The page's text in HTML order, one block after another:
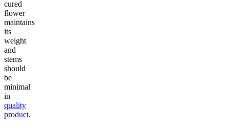
cured
flower
maintains
its
weight
and
stems
should
be
minimal
in
quality
product.